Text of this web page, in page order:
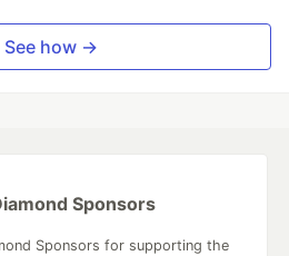
See how →
Sponsors
Sponsors for supporting the